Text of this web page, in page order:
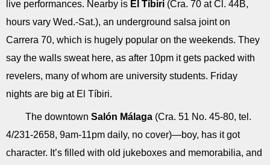
live performances. Nearby is El Tíbiri (Cra. 70 at Cl. 44B,
hours vary Wed.-Sat.), an underground salsa joint on
Carrera 70, which is hugely popular on the weekends. They
say the walls sweat here, as after 10pm it gets packed with
revelers, many of whom are university students. Friday
nights are big at El Tíbiri.
The downtown Salón Málaga (Cra. 51 No. 45-80, tel.
4/231-2658, 9am-11pm daily, no cover)—boy, has it got
character. It’s filled with old jukeboxes and memorabilia, and